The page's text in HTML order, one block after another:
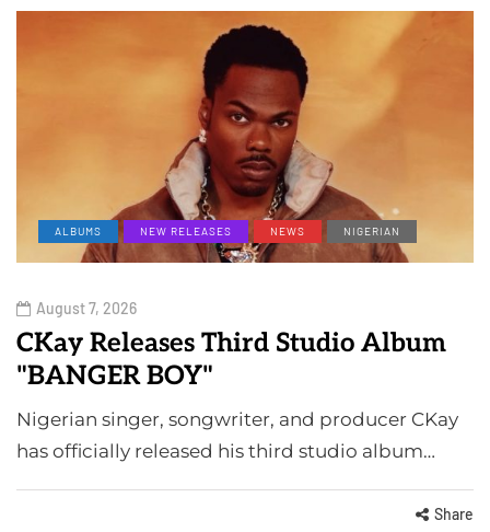
ALBUMS NEW RELEASES NEWS NIGERIAN
August 7, 2026
CKay Releases Third Studio Album
"BANGER BOY"
Nigerian singer, songwriter, and producer CKay
has officially released his third studio album…
Share